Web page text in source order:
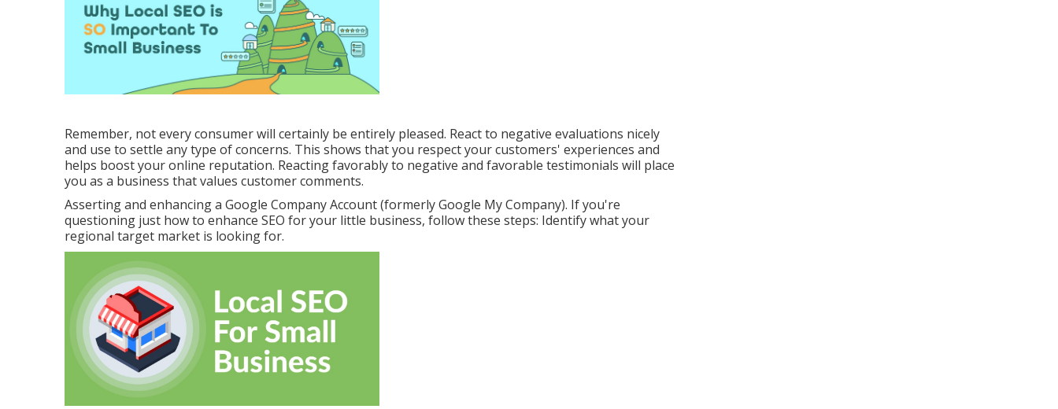
Remember, not every consumer will certainly be entirely pleased. React to negative evaluations nicely
and use to settle any type of concerns. This shows that you respect your customers' experiences and
helps boost your online reputation. Reacting favorably to negative and favorable testimonials will place
you as a business that values customer comments.
Asserting and enhancing a Google Company Account (formerly Google My Company). If you're
questioning just how to enhance SEO for your little business, follow these steps: Identify what your
regional target market is looking for.